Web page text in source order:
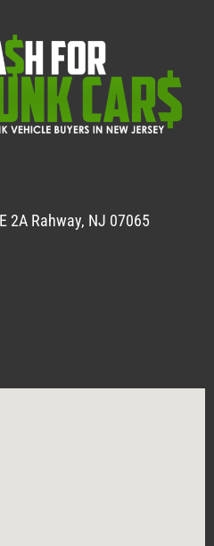
2A Rahway, NJ 07065